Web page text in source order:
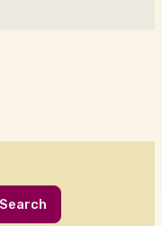
Search